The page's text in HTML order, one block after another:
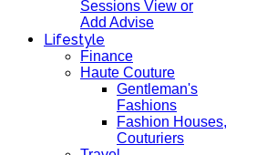
Sessions View or
Add Advise
Lifestyle
Finance
Haute Couture
Gentleman's
Fashions
Fashion Houses,
Couturiers